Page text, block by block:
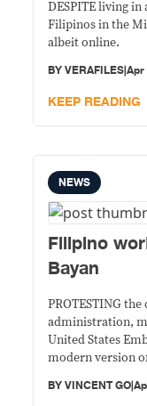
DESPITE living
Filipinos in the
albeit online.
BYVERAFILES|
KEEP READING
NEWS
Filipino
Bayan
PROTESTING
administration,
United States
modern version
BYVINCENT GO|